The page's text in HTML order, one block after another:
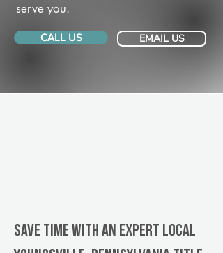
serve you.
CALL US EMAIL US
Save Time With An Expert Local